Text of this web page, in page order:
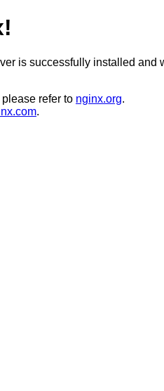
is successfully installed and
refer to nginx.org.
.